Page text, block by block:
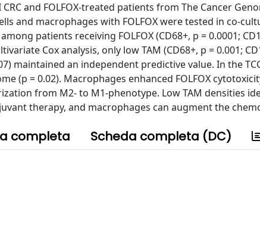
and FOLFOX-treated patients from The Cancer
and macrophages with FOLFOX were tested in co-
patients receiving FOLFOX (CD68+, p = 0.0001;
Cox analysis, only low TAM (CD68+, p = 0.001;
maintained an independent predictive value. In the
(p = 0.02). Macrophages enhanced FOLFOX
from M2- to M1-phenotype. Low TAM densities
therapy, and macrophages can augment the
completa Scheda completa (DC)